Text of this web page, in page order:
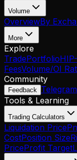
Volume
OverviewBy
More
Explore
TradePortfolio
FeesVolume/OI
Community
Feedback Telegram
Tools & Learning
Trading Calculators
Liquidation Price
CostPosition Size
PriceProfit Target